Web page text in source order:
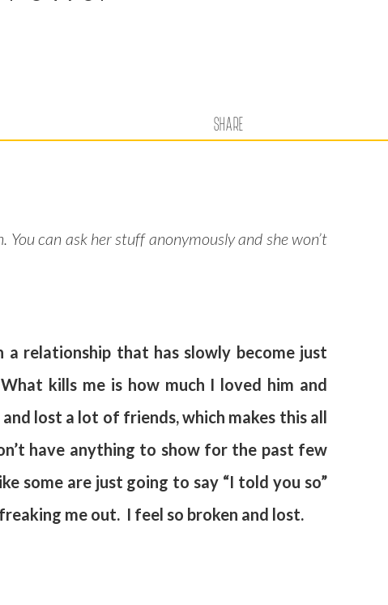
SHARE
can ask her stuff anonymously and she won’t
relationship that has slowly become just
kills me is how much I loved him and
lost a lot of friends, which makes this all
have anything to show for the past few
some are just going to say “I told you so”
me out. I feel so broken and lost.